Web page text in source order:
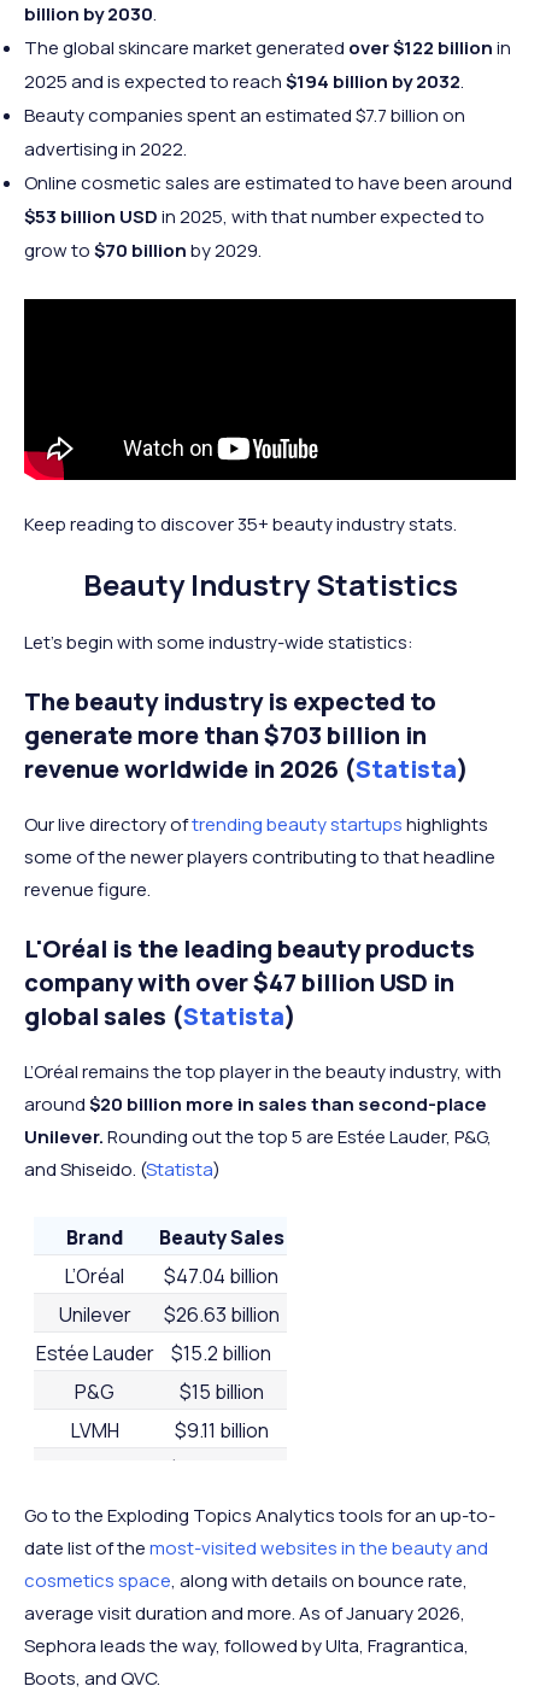
billion by 2030.
The global skincare market generated over $122 billionin
2025 and is expected to reach$194 billion by 2032.
Beauty companies spent an estimated $7.7 billion on
advertising in 2022.
Online cosmetic sales are estimated to have been around
$53 billion USDin 2025, with that number expected to
grow to$70 billionby 2029.
Keep reading to discover 35+ beauty industry stats.
Beauty Industry Statistics
Let’s begin with some industry-wide statistics:
The beauty industry is expected to
generate more than $703 billion in
revenue worldwide in 2026 (Statista)
Our live directory oftrending beauty startupshighlights
some of the newer players contributing to that headline
revenue figure.
L'Oréal is the leading beauty products
company with over $47 billion USD in
global sales (Statista)
L’Oréal remains the top player in the beauty industry, with
around$20 billion more in sales than second-place
Unilever.Rounding out the top 5 are Estée Lauder, P&G,
and Shiseido. (Statista)
Brand
Beauty Sales
L’Oréal
$47.04 billion
Unilever
$26.63 billion
Estée Lauder
$15.2 billion
P&G
$15 billion
LVMH
$9.11 billion
$8.54 billion
Beiersdorf
$8.53 billion
Shiseido
$6.55 billion
Coty
$6.1 billion
Puig
$4.79 billion
Go to the Exploding Topics Analytics tools for an up-to-
date list of themost-visited websites in the beauty and
cosmetics space, along with details on bounce rate,
average visit duration and more. As of January 2026,
Sephora leads the way, followed by Ulta, Fragrantica,
Boots, and QVC.